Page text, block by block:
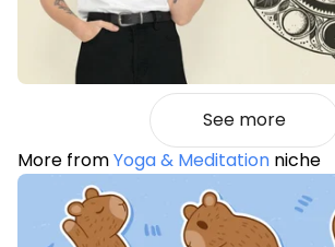
See more
More fromYoga & Meditation niche